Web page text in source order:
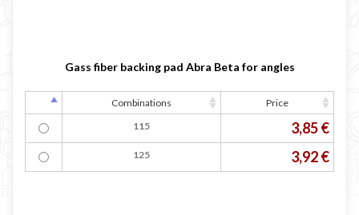
Gass fiber backing pad Abra Beta for angles
Combinations
Price
115
3,85 €
125 3,92 €